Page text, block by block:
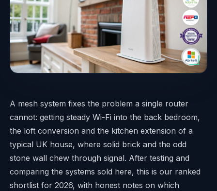
A mesh system fixes the problem a single router
cannot: getting steady Wi-Fi into the back bedroom,
the loft conversion and the kitchen extension of a
typical UK house, where solid brick and the odd
stone wall chew through signal. After testing and
comparing the systems sold here, this is our ranked
shortlist for 2026, with honest notes on which